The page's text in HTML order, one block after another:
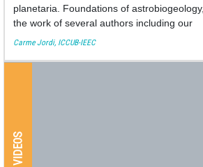
planetaria. Foundations of astrobiogeology,
the work of several authors including our
astronomer Carme Jordi
Carme Jordi, ICCUB-IEEC
VIDEOS